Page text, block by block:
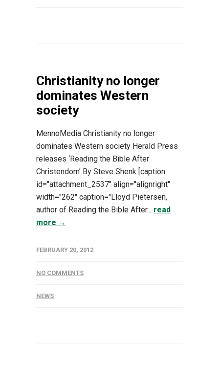
Christianity no longer
dominates Western
society
MennoMedia Christianity no longer
dominates Western society Herald Press
releases ‘Reading the Bible After
Christendom’ By Steve Shenk [caption
id="attachment_2537" align="alignright"
width="262" caption="Lloyd Pietersen,
author of Reading the Bible After... read
more →
FEBRUARY 20, 2012
NO COMMENTS
NEWS